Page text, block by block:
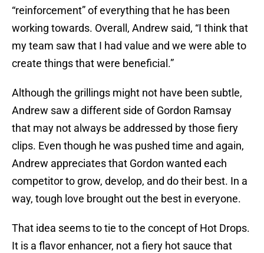
“reinforcement” of everything that he has been
working towards. Overall, Andrew said, “I think that
my team saw that I had value and we were able to
create things that were beneficial.”
Although the grillings might not have been subtle,
Andrew saw a different side of Gordon Ramsay
that may not always be addressed by those fiery
clips. Even though he was pushed time and again,
Andrew appreciates that Gordon wanted each
competitor to grow, develop, and do their best. In a
way, tough love brought out the best in everyone.
That idea seems to tie to the concept of Hot Drops.
It is a flavor enhancer, not a fiery hot sauce that